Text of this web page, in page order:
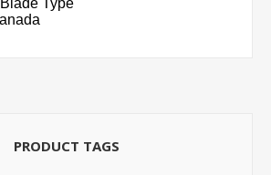
PRODUCT TAGS